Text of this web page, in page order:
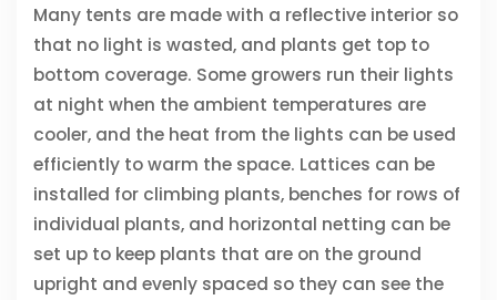
Many tents are made with a reflective interior so
that no light is wasted, and plants get top to
bottom coverage. Some growers run their lights
at night when the ambient temperatures are
cooler, and the heat from the lights can be used
efficiently to warm the space. Lattices can be
installed for climbing plants, benches for rows of
individual plants, and horizontal netting can be
set up to keep plants that are on the ground
upright and evenly spaced so they can see the